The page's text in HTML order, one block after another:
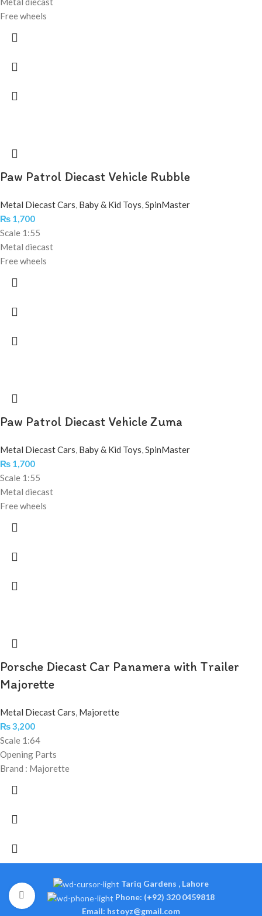
Click to enlarge
Free wheels
Paw Patrol Diecast Vehicle Rubble
Metal Diecast Cars, Baby & Kid Toys,SpinMaster
₨ 1,700
Scale 1:55
Metal diecast
Free wheels
Paw Patrol Diecast Vehicle Zuma
Metal Diecast Cars, Baby & Kid Toys,SpinMaster
₨ 1,700
Scale 1:55
Metal diecast
Free wheels
Porsche Diecast Car Panamera with Trailer
Majorette
Metal Diecast Cars, Majorette
₨3,200
Scale 1:64
Opening Parts
Brand : Majorette
Tariq Gardens , Lahore
Phone: (+92) 320 0459818
Email: hstoyz@gmail.com